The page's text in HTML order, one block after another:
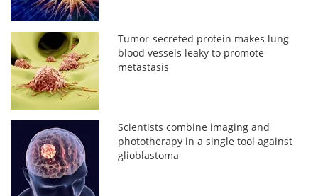
Tumor-secreted protein makes lung
blood vessels leaky to promote
metastasis
Scientists combine imaging and
phototherapy in a single tool against
glioblastoma